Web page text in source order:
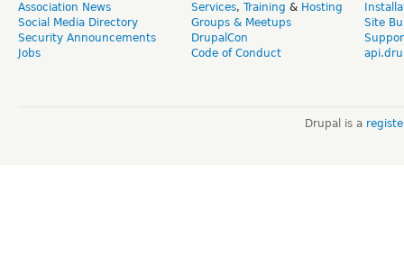
Association News
Social Media Directory
Security Announcements
Jobs
Services, Training & Hosting
Groups & Meetups
DrupalCon
Code of Conduct
Site
Drupal is a